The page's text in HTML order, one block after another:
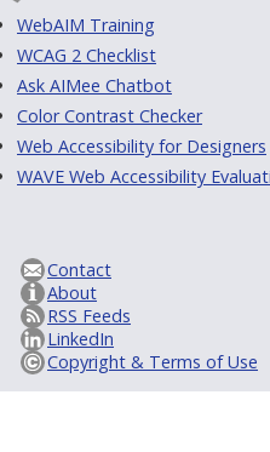
WebAIM Training
WCAG 2 Checklist
Ask AIMee Chatbot
Color Contrast Checker
Web Accessibility for Designers
WAVE Web Accessibility
Contact
About
RSS Feeds
LinkedIn
Copyright & Terms of Use